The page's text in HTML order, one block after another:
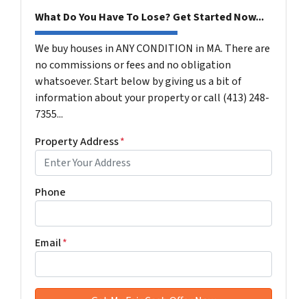
What Do You Have To Lose? Get Started Now...
We buy houses in ANY CONDITION in MA. There are
no commissions or fees and no obligation
whatsoever. Start below by giving us a bit of
information about your property or call (413) 248-
7355...
Property Address*
Phone
Email*